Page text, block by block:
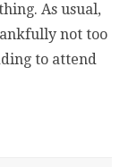
As usual,
not too
to attend